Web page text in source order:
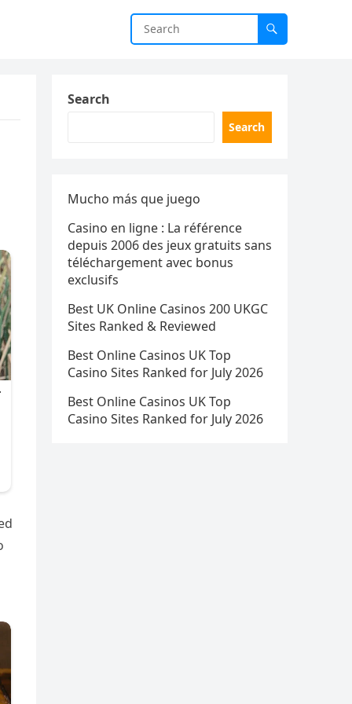
Search
Search
Mucho más que juego
Casino en ligne : La référence
depuis 2006 des jeux gratuits sans
téléchargement avec bonus
exclusifs
Best UK Online Casinos 200 UKGC
Sites Ranked & Reviewed
Best Online Casinos UK Top
Casino Sites Ranked for July 2026
Best Online Casinos UK Top
Casino Sites Ranked for July 2026